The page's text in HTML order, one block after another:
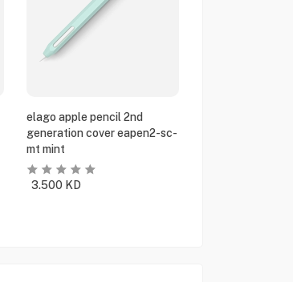
elago apple pencil 2nd
generation cover eapen2-sc-
mt mint
3.500 KD